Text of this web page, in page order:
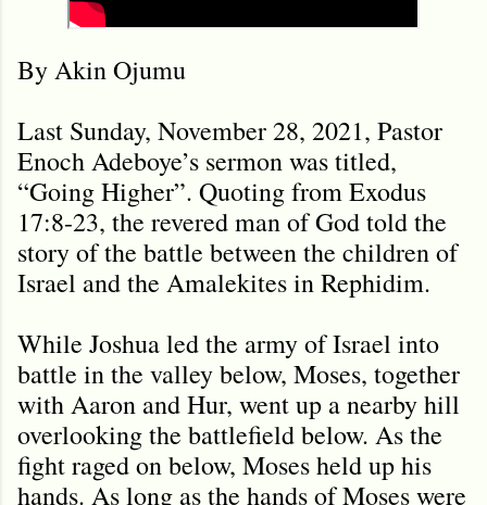
By Akin Ojumu
Last Sunday, November 28, 2021, Pastor
Enoch Adeboye’s sermon was titled,
“Going Higher”. Quoting from Exodus
17:8-23, the revered man of God told the
story of the battle between the children of
Israel and the Amalekites in Rephidim.
While Joshua led the army of Israel into
battle in the valley below, Moses, together
with Aaron and Hur, went up a nearby hill
overlooking the battlefield below. As the
fight raged on below, Moses held up his
hands. As long as the hands of Moses were